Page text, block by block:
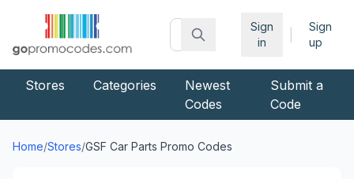
Sign
in
Sign
up
Stores Categories
Newest
Codes
Submit a
Code
Home/Stores/GSF Car Parts Promo Codes